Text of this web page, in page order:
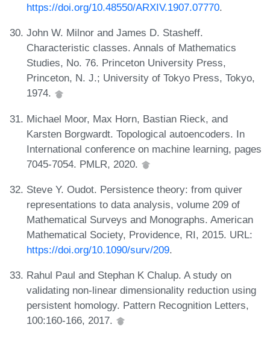
https://doi.org/10.48550/ARXIV.1907.07770.
John W. Milnor and James D. Stasheff.
Characteristic classes. Annals of Mathematics
Studies, No. 76. Princeton University Press,
Princeton, N. J.; University of Tokyo Press, Tokyo,
1974.
Michael Moor, Max Horn, Bastian Rieck, and
Karsten Borgwardt. Topological autoencoders. In
International conference on machine learning, pages
7045-7054. PMLR, 2020.
Steve Y. Oudot. Persistence theory: from quiver
representations to data analysis, volume 209 of
Mathematical Surveys and Monographs. American
Mathematical Society, Providence, RI, 2015. URL:
https://doi.org/10.1090/surv/209.
Rahul Paul and Stephan K Chalup. A study on
validating non-linear dimensionality reduction using
persistent homology. Pattern Recognition Letters,
100:160-166, 2017.